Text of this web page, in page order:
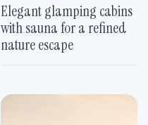
Elegant glamping cabins
with sauna for a refined
nature escape